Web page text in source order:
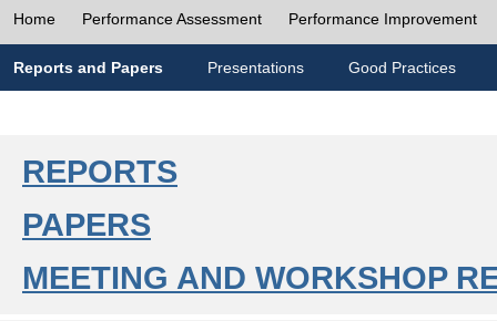
Home Performance Assessment Performance Improvement
Reports and Papers Presentations Good Practices
REPORTS
PAPERS
MEETING AND WORKSHOP